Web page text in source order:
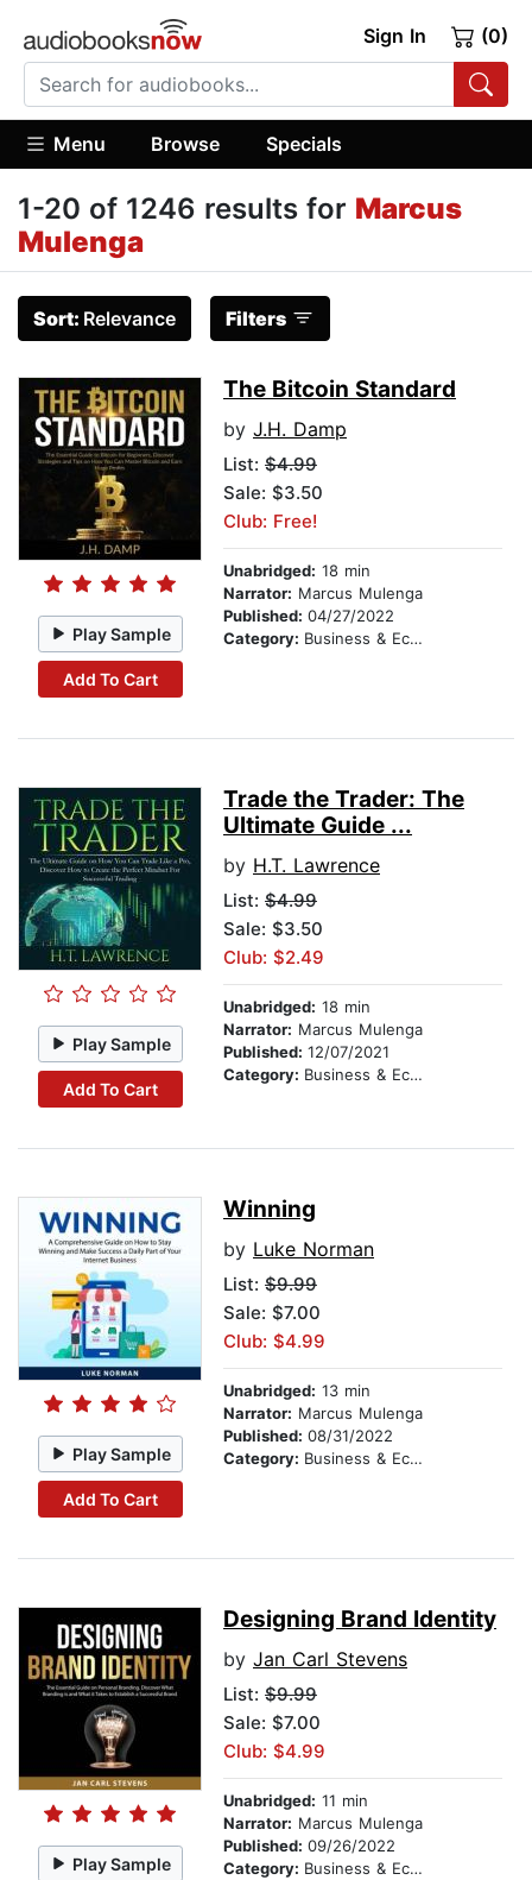
Sign In (0)
Menu Browse Specials
1-20 of 1246 results for Marcus
Mulenga
Sort: Relevance Filters
Play Sample
Add To Cart
The Bitcoin Standard
by J.H. Damp
List: $4.99
Sale: $3.50
Club: Free!
Unabridged: 18 min
Narrator: Marcus Mulenga
Published: 04/27/2022
Category: Business & Economics
Play Sample
Add To Cart
Trade the Trader: The
Ultimate Guide ...
by H.T. Lawrence
List: $4.99
Sale: $3.50
Club: $2.49
Unabridged: 18 min
Narrator: Marcus Mulenga
Published: 12/07/2021
Category: Business & Economics
Play Sample
Add To Cart
Winning
by Luke Norman
List: $9.99
Sale: $7.00
Club: $4.99
Unabridged: 13 min
Narrator: Marcus Mulenga
Published: 08/31/2022
Category: Business & Economics
Play Sample
Designing Brand Identity
by Jan Carl Stevens
List: $9.99
Sale: $7.00
Club: $4.99
Unabridged: 11 min
Narrator: Marcus Mulenga
Published: 09/26/2022
Category: Business & Economics